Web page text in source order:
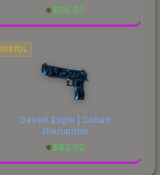
$56.63
PISTOL
Desert Eagle | Cobalt
Disruption
$83.02